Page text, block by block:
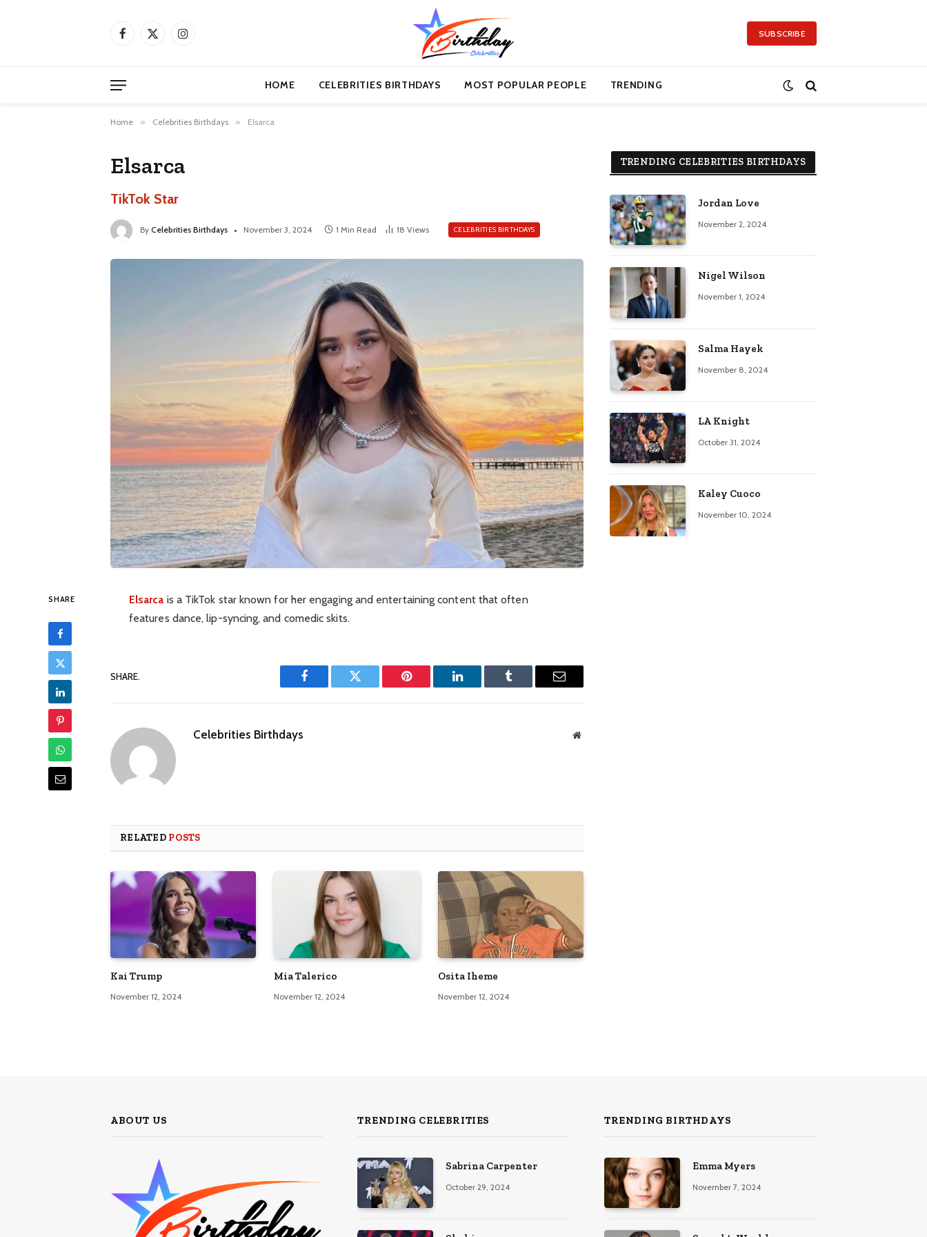
Facebook
X
Instagram SUBSCRIBE
HOME CELEBRITIES BIRTHDAYS MOST POPULAR PEOPLE TRENDING
Home » Celebrities Birthdays » Elsarca
Elsarca
TikTok Star
By Celebrities Birthdays November 3, 2024 1 Min Read 18 Views CELEBRITIES BIRTHDAYS
SHARE Elsarca is a TikTok star known for her engaging and entertaining content that often
features dance, lip-syncing, and comedic skits.
SHARE.
Facebook Twitter Pinterest LinkedIn Tumblr Email
Celebrities Birthdays Website
RELATED POSTS
Kai Trump
November 12, 2024
Mia Talerico
November 12, 2024
Osita Iheme
November 12, 2024
TRENDING CELEBRITIES BIRTHDAYS
Jordan Love
November 2, 2024
Nigel Wilson
November 1, 2024
Salma Hayek
November 8, 2024
LA Knight
October 31, 2024
Kaley Cuoco
November 10, 2024
ABOUT US TRENDING CELEBRITIES
Sabrina Carpenter
October 29, 2024
TRENDING BIRTHDAYS
Emma Myers
November 7, 2024